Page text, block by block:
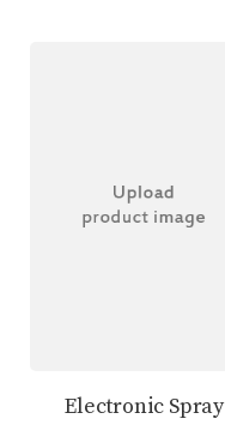
Electronic Spray